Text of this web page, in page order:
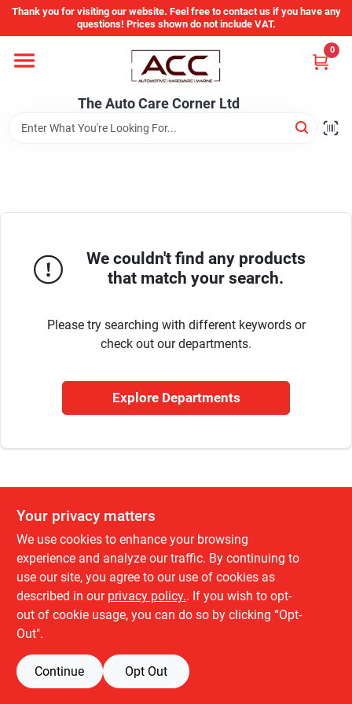
Skip
content
Thank you for visiting our website. Feel free to contact us if you have any
questions! Prices shown do not include VAT.
The Auto Care Corner Ltd
0
Home
Departments
Sign Up
We couldn't find any products
that match your search.
Please try searching with different keywords or
check out our departments.
Explore Departments
Your privacy matters
We use cookies to enhance your browsing
experience and analyze our traffic. By continuing to
use our site, you agree to our use of cookies as
described in our privacy policy.. If you wish to opt-
out of cookie usage, you can do so by clicking “Opt-
Out".
Continue Opt Out